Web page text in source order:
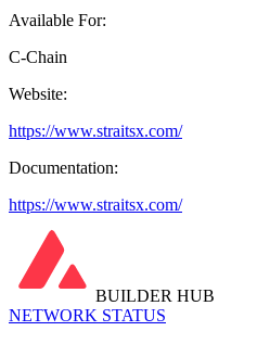
Available For:
C-Chain
Website:
https://www.straitsx.com/
Documentation:
https://www.straitsx.com/
BUILDER HUB
NETWORK STATUS